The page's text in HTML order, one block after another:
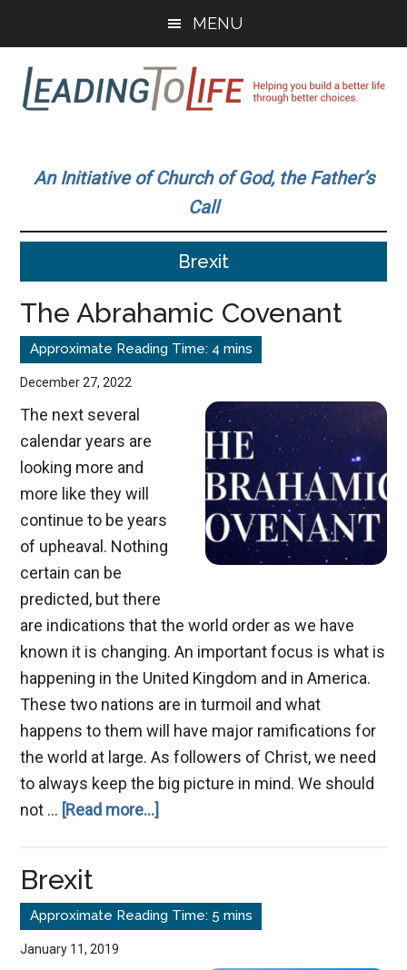
main
content
primary
sidebar
MENU
To
Life
build
better
better
choices.
An Initiative of Church of God, the Father’s
Call
Brexit
The Abrahamic Covenant
December 27, 2022
The next several
calendar years are
looking more and
more like they will
continue to be years
of upheaval. Nothing
certain can be
predicted, but there
are indications that the world order as we have
known it is changing. An important focus is what is
happening in the United Kingdom and in America.
These two nations are in turmoil and what
happens to them will have major ramifications for
the world at large. As followers of Christ, we need
to always keep the big picture in mind. We should
not … [Read more...]
Brexit
January 11, 2019